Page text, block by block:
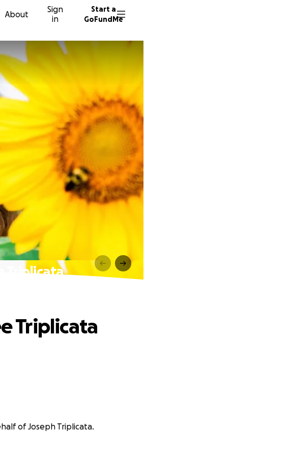
About
Sign
in
Start a
GoFundMe
Triplicata
Triplicata
of Joseph Triplicata.